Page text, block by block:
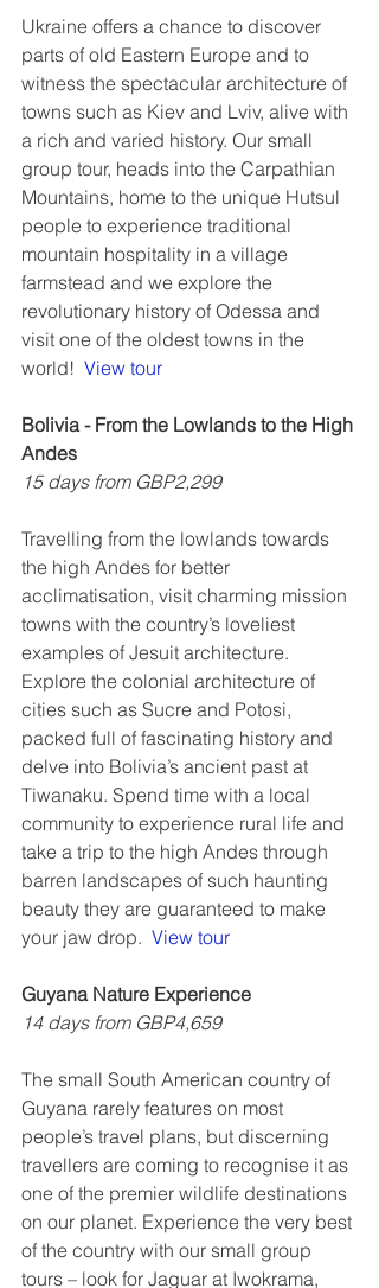
Ukraine offers a chance to discover
parts of old Eastern Europe and to
witness the spectacular architecture of
towns such as Kiev and Lviv, alive with
a rich and varied history. Our small
group tour, heads into the Carpathian
Mountains, home to the unique Hutsul
people to experience traditional
mountain hospitality in a village
farmstead and we explore the
revolutionary history of Odessa and
visit one of the oldest towns in the
world! View tour
Bolivia - From the Lowlands to the High
Andes
15 days from GBP2,299
Travelling from the lowlands towards
the high Andes for better
acclimatisation, visit charming mission
towns with the country’s loveliest
examples of Jesuit architecture.
Explore the colonial architecture of
cities such as Sucre and Potosi,
packed full of fascinating history and
delve into Bolivia’s ancient past at
Tiwanaku. Spend time with a local
community to experience rural life and
take a trip to the high Andes through
barren landscapes of such haunting
beauty they are guaranteed to make
your jaw drop. View tour
Guyana Nature Experience
14 days from GBP4,659
The small South American country of
Guyana rarely features on most
people’s travel plans, but discerning
travellers are coming to recognise it as
one of the premier wildlife destinations
on our planet. Experience the very best
of the country with our small group
tours – look for Jaguar at Iwokrama,